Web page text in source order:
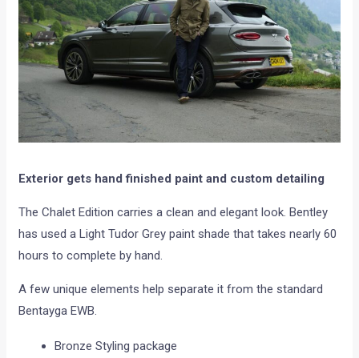
Exterior gets hand finished paint and custom detailing
The Chalet Edition carries a clean and elegant look. Bentley
has used a Light Tudor Grey paint shade that takes nearly 60
hours to complete by hand.
A few unique elements help separate it from the standard
Bentayga EWB.
Bronze Styling package